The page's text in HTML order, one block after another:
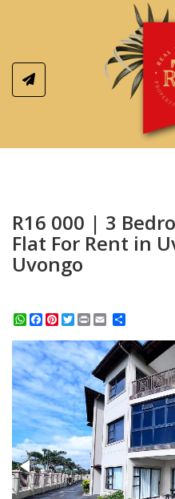
R16 000 | 3
Flat For Rent in
Uvongo
WhatsApp
Facebook
Pinterest
Twitter
Print